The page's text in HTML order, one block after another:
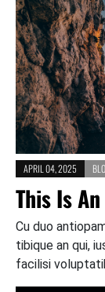
APRIL 04, 2025
This Is
Cu duo
tibique an qui,
facilisi